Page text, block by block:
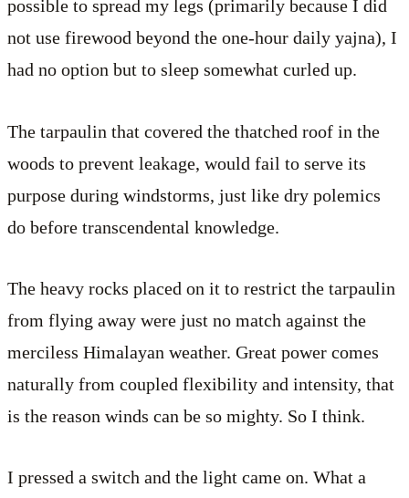
possible to spread my legs (primarily because I did
not use firewood beyond the one-hour daily yajna), I
had no option but to sleep somewhat curled up.
The tarpaulin that covered the thatched roof in the
woods to prevent leakage, would fail to serve its
purpose during windstorms, just like dry polemics
do before transcendental knowledge.
The heavy rocks placed on it to restrict the tarpaulin
from flying away were just no match against the
merciless Himalayan weather. Great power comes
naturally from coupled flexibility and intensity, that
is the reason winds can be so mighty. So I think.
I pressed a switch and the light came on. What a